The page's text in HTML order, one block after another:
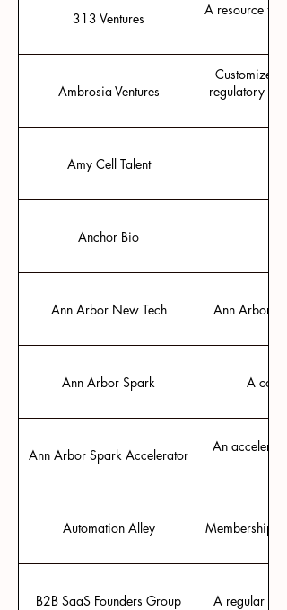
313 Ventures A resource for
Ambrosia Ventures
Customized
regulatory
Amy Cell Talent
Anchor Bio
Ann Arbor New Tech Ann Arbor’s
Ann Arbor Spark A
Ann Arbor Spark Accelerator An
Automation Alley Membership
B2B SaaS Founders Group A regular